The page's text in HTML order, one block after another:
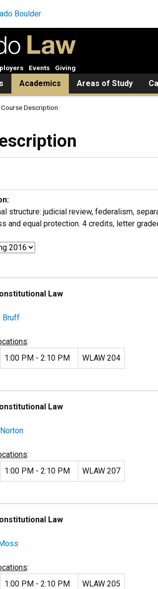
Academics Areas of Study
Events Giving
Course Description
structure: judicial review, federalism,
and equal protection. 4 credits, letter
Law
Bruff
:
1:00 PM - 2:10 PM WLAW 204
Law
:
1:00 PM - 2:10 PM WLAW 207
Law
:
1:00 PM - 2:10 PM WLAW 205